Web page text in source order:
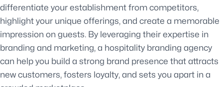
differentiate your establishment from competitors,
highlight your unique offerings, and create a memorable
impression on guests. By leveraging their expertise in
branding and marketing, a hospitality branding agency
can help you build a strong brand presence that attracts
new customers, fosters loyalty, and sets you apart in a